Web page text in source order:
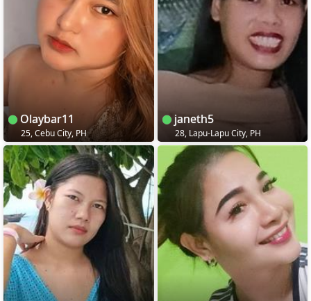
Olaybar11
25, Cebu City, PH
janeth5
28, Lapu-Lapu City, PH